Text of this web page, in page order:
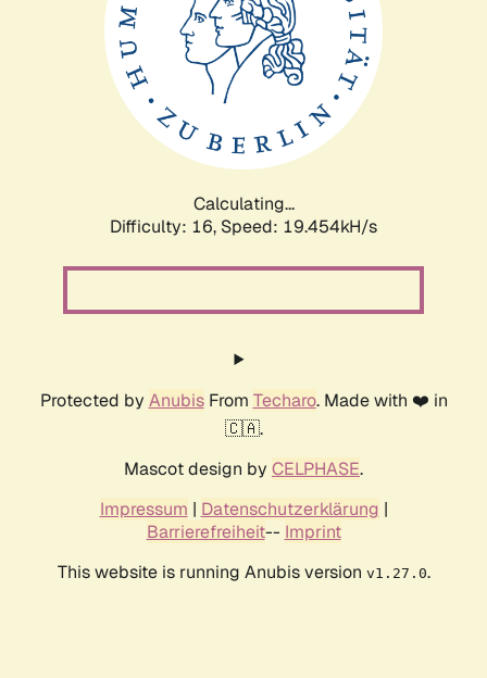
Calculating...
Difficulty: 16, Speed: 19.454kH/s
Protected by AnubisFrom Techaro. Made with ❤️ in
🇨🇦.
Mascot design by CELPHASE.
Impressum | Datenschutzerklärung |
Barrierefreiheit-- Imprint
This website is running Anubis version v1.27.0.